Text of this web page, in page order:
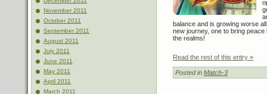
November 2011
October 2011
September 2011
August 2011
July 2011
June 2011
May 2011
April 2011
March 2011
balance and is growing worse
new journey, one to bring
the realms!
Read the rest of this entry »
Posted in Match-3